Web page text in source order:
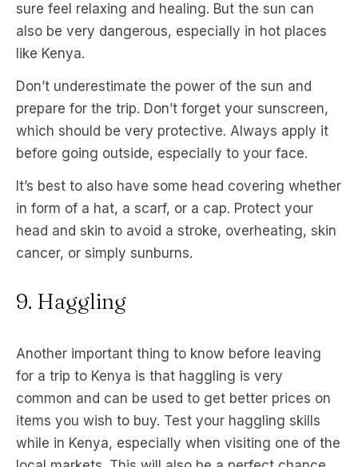
sure feel relaxing and healing. But the sun can
also be very dangerous, especially in hot places
like Kenya.
Don’t underestimate the power of the sun and
prepare for the trip. Don’t forget your sunscreen,
which should be very protective. Always apply it
before going outside, especially to your face.
It’s best to also have some head covering whether
in form of a hat, a scarf, or a cap. Protect your
head and skin to avoid a stroke, overheating, skin
cancer, or simply sunburns.
9. Haggling
Another important thing to know before leaving
for a trip to Kenya is that haggling is very
common and can be used to get better prices on
items you wish to buy. Test your haggling skills
while in Kenya, especially when visiting one of the